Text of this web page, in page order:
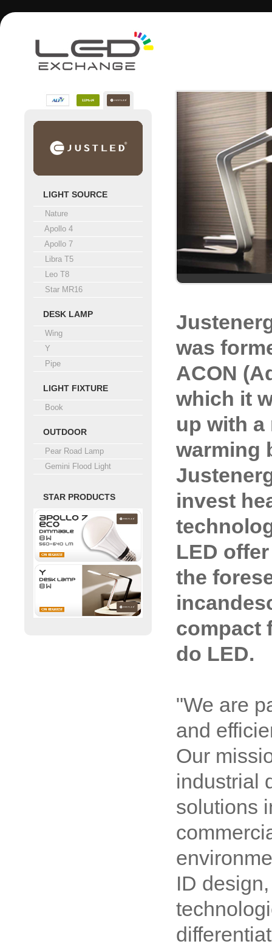
LIGHT SOURCE
Nature
Apollo 4
Apollo 7
Libra T5
Leo T8
Star MR16
DESK LAMP
Wing
Y
Pipe
LIGHT FIXTURE
Book
OUTDOOR
Pear Road Lamp
Gemini Flood Light
STAR PRODUCTS
was
ACON
which it
up with
warming
invest
LED
the
compact
do LED.
"We are
and
Our
industrial
solutions
ID